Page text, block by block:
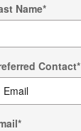
Name*
Contact*
*